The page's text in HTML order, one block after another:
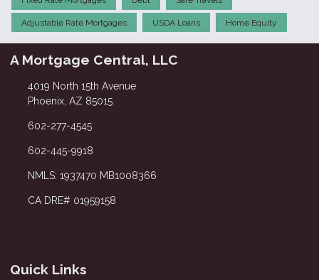
Adjustable Rate Mortgages USDA Loans Home Equity
A Mortgage Central, LLC
4019 North 15th Avenue
Phoenix, AZ 85015
602-277-4545
602-445-9918
NMLS: 1937470 MB1008366
CA DRE# 01959158
Quick Links